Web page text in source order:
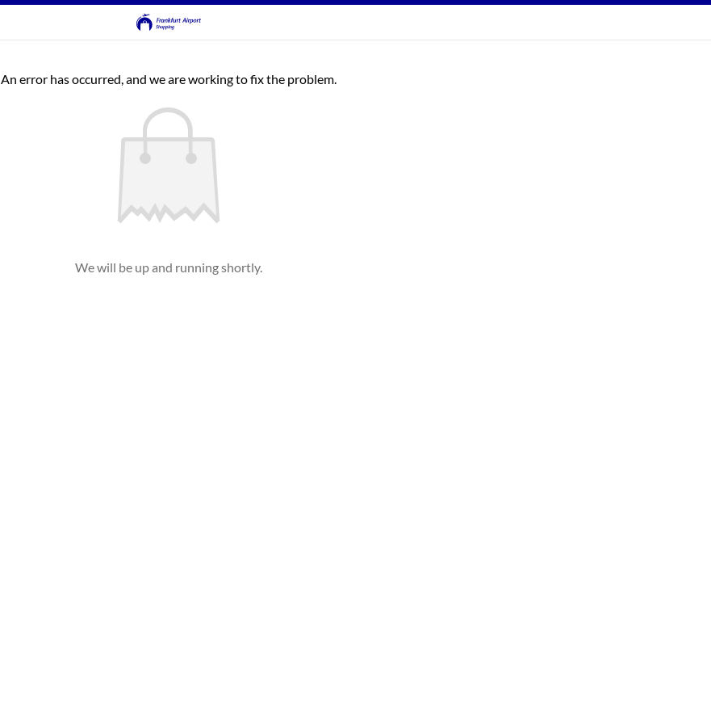
An error has occurred, and we are working to fix the problem.
We will be up and running shortly.